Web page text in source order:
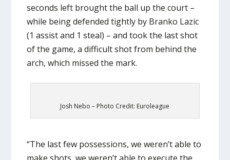
seconds left brought the ball up the court –
while being defended tightly by Branko Lazic
(1 assist and 1 steal) – and took the last shot
of the game, a difficult shot from behind the
arch, which missed the mark.
Josh Nebo – Photo Credit: Euroleague
“The last few possessions, we weren’t able to